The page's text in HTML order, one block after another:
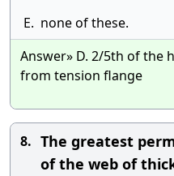
E. none of these.
Answer» D. 2/5th of the
from tension flange
8. The greatest
of the web of